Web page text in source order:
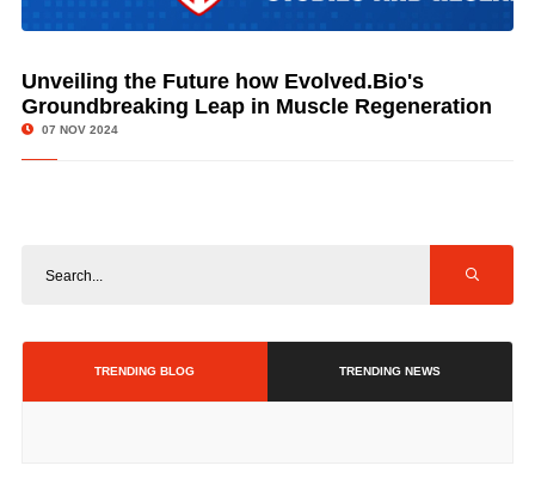
© Image Copyrights Title
Unveiling the Future how Evolved.Bio's
Groundbreaking Leap in Muscle Regeneration
07 NOV 2024
TRENDING BLOG TRENDING NEWS